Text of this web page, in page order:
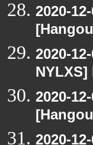
2020-
2020-
2020-
2020-